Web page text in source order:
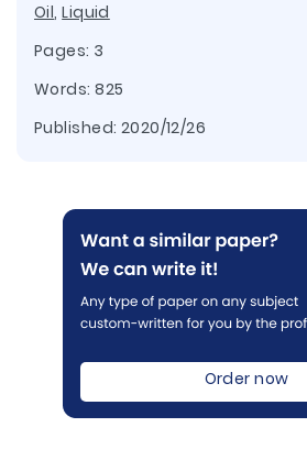
Oil,Liquid
Pages: 3
Words: 825
Published: 2020/12/26
Order now